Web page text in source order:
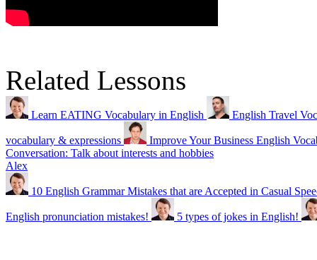
Related Lessons
Learn EATING Vocabulary in English English Travel
vocabulary & expressions
Improve Your Business English
Conversation: Talk about interests and hobbies
Alex
10 English Grammar Mistakes that are Accepted in Casual
English pronunciation mistakes! 5 types of jokes in English!